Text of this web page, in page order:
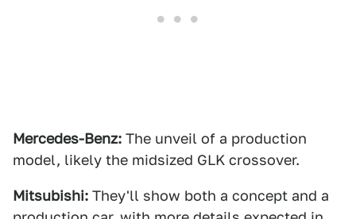
Mercedes-Benz: The unveil of a production
model, likely the midsized GLK crossover.
Mitsubishi: They'll show both a concept and a